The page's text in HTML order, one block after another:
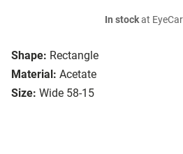
Shape: Rectangle
Material: Acetate
Size: Wide 58-15
In stockat